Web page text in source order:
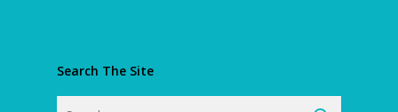
Search The Site